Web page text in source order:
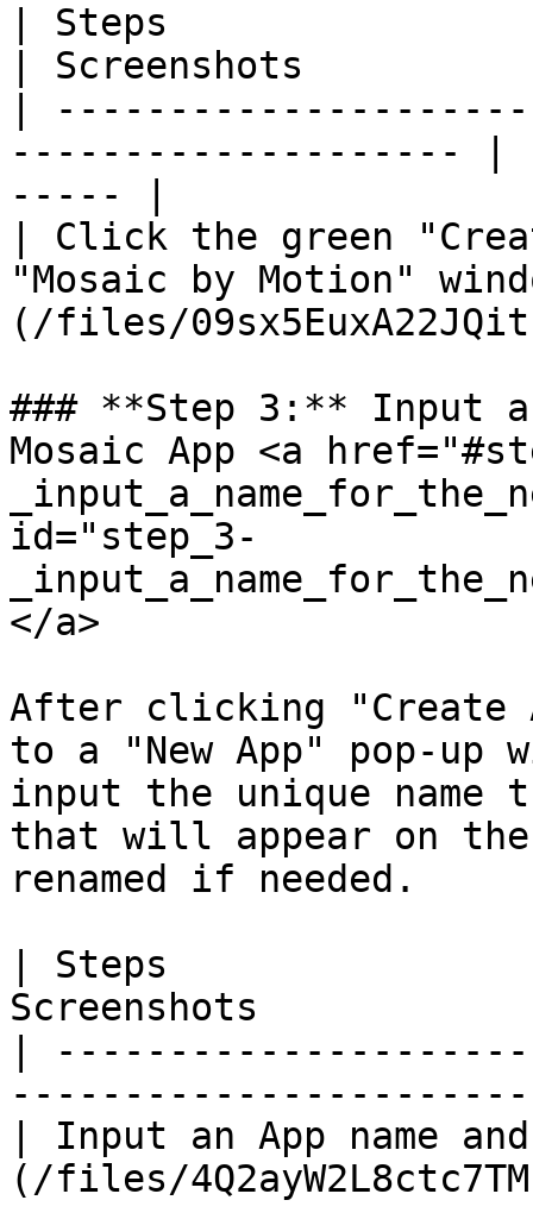
| Steps
| Screenshots
|
-------------------- |
----- |
| Click the green
"Mosaic by Motion"
(/files/
### **Step 3:** Input
Mosaic App <a
id="step_3-
</a>
After clicking "Create
to a "New App" pop-up
input the unique name
that will appear on the
renamed if needed.
| Steps
Screenshots
|
| Input an App name
(/files/